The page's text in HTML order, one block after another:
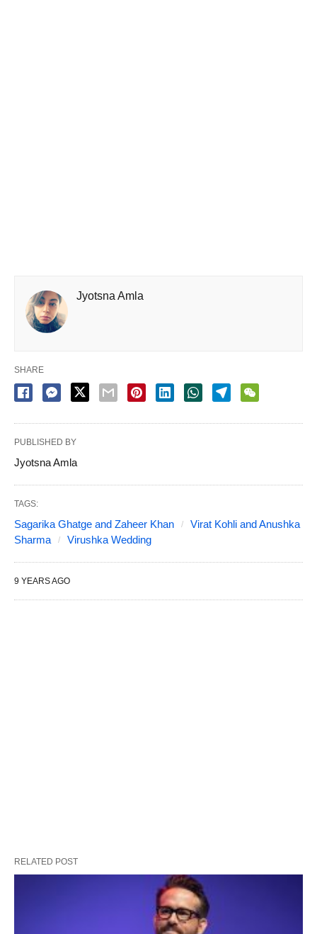
Jyotsna Amla
SHARE
PUBLISHED BY
Jyotsna Amla
TAGS:
Sagarika Ghatge and Zaheer Khan
Virat Kohli and Anushka
Sharma
Virushka Wedding
9 YEARS AGO
RELATED POST